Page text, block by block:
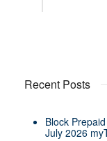
Recent Posts
Block
July 2026